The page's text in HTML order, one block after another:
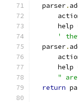
  parser
.
      help
'
  parser
.
      help
"
return